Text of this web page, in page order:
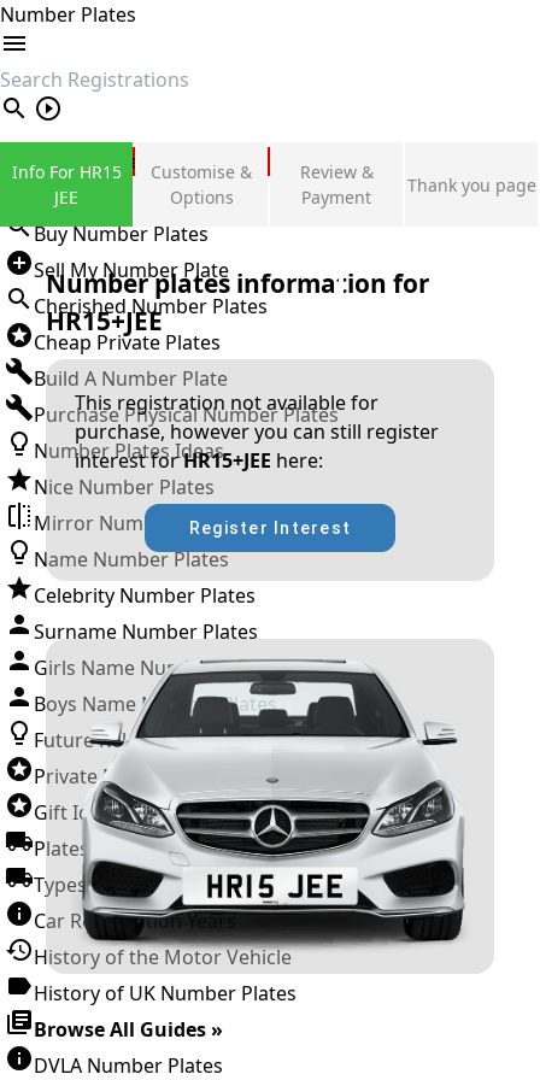
Number Plates
search
Private Number Plates
Sign in
Buy Number Plates
Sell My Number Plate
Cherished Number Plates
Cheap Private Plates
Build A Number Plate
Purchase Physical Number Plates
Number Plates Ideas
Nice Number Plates
Mirror Number Plates
Name Number Plates
Celebrity Number Plates
Surname Number Plates
Girls Name Number Plates
Boys Name Number Plates
Future Releases
Private Number Plates
Gift Ideas
Plates For Businesses
Types of DVLA Registrations
Car Registration Years
History of the Motor Vehicle
History of UK Number Plates
Browse All Guides »
DVLA Number Plates
Info For HR15
JEE
Customise &
Options
Review &
Payment
Thank you page
Number plates information for
HR15+JEE
This registration not available for
purchase, however you can still register
interest forHR15+JEE here:
Register Interest